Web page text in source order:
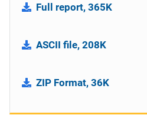
Full report, 365K
ASCII file, 208K
ZIP Format, 36K